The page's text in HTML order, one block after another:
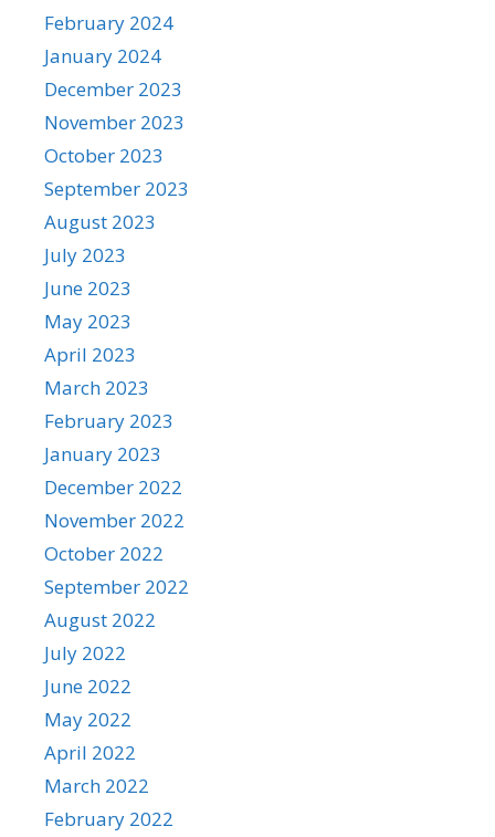
February 2024
January 2024
December 2023
November 2023
October 2023
September 2023
August 2023
July 2023
June 2023
May 2023
April 2023
March 2023
February 2023
January 2023
December 2022
November 2022
October 2022
September 2022
August 2022
July 2022
June 2022
May 2022
April 2022
March 2022
February 2022